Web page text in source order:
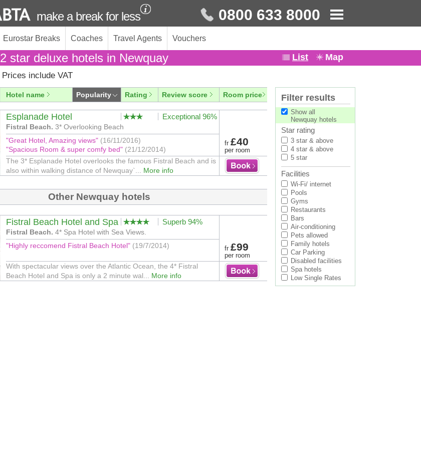
make a break for less 0800 633 8000
Eurostar Breaks Coaches Travel Agents Vouchers
2 star deluxe hotels in Newquay List Map
Prices include VAT
Hotel name Popularity Rating Review score Room price
Esplanade Hotel Exceptional 96%
Fistral Beach. 3* Overlooking Beach
"Great Hotel, Amazing views" (16/11/2016)
"Spacious Room & super comfy bed" (21/12/2014)
The 3* Esplanade Hotel overlooks the famous Fistral Beach and is
also within walking distance of Newquay`... More info
fr £40
per room
Other Newquay hotels
Fistral Beach Hotel and Spa Superb 94%
Fistral Beach. 4* Spa Hotel with Sea Views.
"Highly reccomend Fistral Beach Hotel" (19/7/2014)
With spectacular views over the Atlantic Ocean, the 4* Fistral
Beach Hotel and Spa is only a 2 minute wal... More info
fr £99
per room
Filter results
Show all
Newquay hotels
Star rating
3 star & above
4 star & above
5 star
Facilities
Wi-Fi/ internet
Pools
Gyms
Restaurants
Bars
Air-conditioning
Pets allowed
Family hotels
Car Parking
Disabled facilities
Spa hotels
Low Single Rates